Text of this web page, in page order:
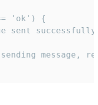
'ok') {
sent
message,